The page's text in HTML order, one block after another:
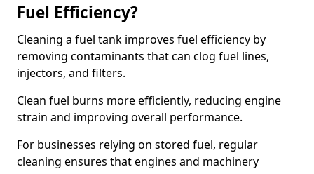
Fuel Efficiency?
Cleaning a fuel tank improves fuel efficiency by
removing contaminants that can clog fuel lines,
injectors, and filters.
Clean fuel burns more efficiently, reducing engine
strain and improving overall performance.
For businesses relying on stored fuel, regular
cleaning ensures that engines and machinery